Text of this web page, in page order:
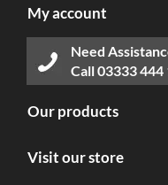
My account
Need
Call03333 444
Our products
Visit our store